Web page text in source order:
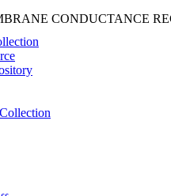
CONDUCTANCE